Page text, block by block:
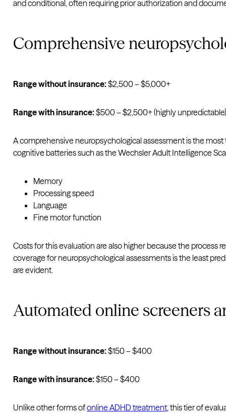
and conditional, often requiring prior authorization and
Comprehensive
Range without insurance:$2,500 – $5,000+
Range with insurance:$500 – $2,500+ (highly
A comprehensive neuropsychological assessment is the
cognitive batteries such as the Wechsler Adult Intelligence
Memory
Processing speed
Language
Fine motor function
Costs for this evaluation are also higher because the process
coverage for neuropsychological assessments is the least
are evident.
Automated online screeners
Range without insurance:$150 – $400
Range with insurance:$150 – $400
Unlike other forms ofonline ADHD treatment, this tier of